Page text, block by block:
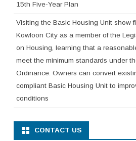
15th Five-Year Plan
Visiting the Basic Housing Unit show
Kowloon City as a member of the
on Housing, learning that a
meet the minimum standards under
Ordinance. Owners can convert
compliant Basic Housing Unit to
conditions
CONTACT US